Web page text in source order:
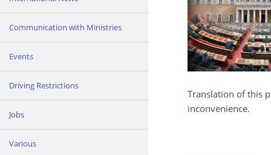
Communication with Ministries
Events
Driving Restrictions
Jobs
Various
Translation of this
inconvenience.